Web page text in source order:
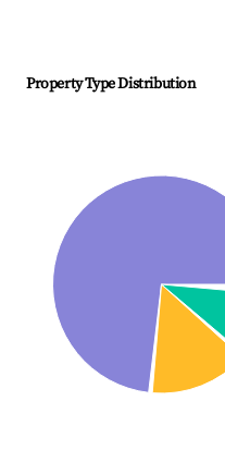
Property Type Distribution